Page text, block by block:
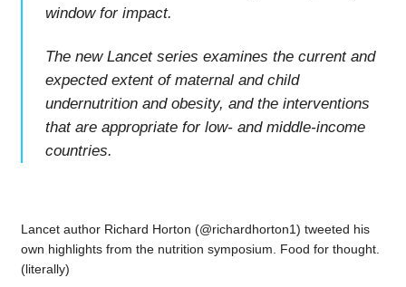
window for impact.
The new Lancet series examines the current and
expected extent of maternal and child
undernutrition and obesity, and the interventions
that are appropriate for low- and middle-income
countries.
Lancet author Richard Horton (@richardhorton1) tweeted his
own highlights from the nutrition symposium. Food for thought.
(literally)